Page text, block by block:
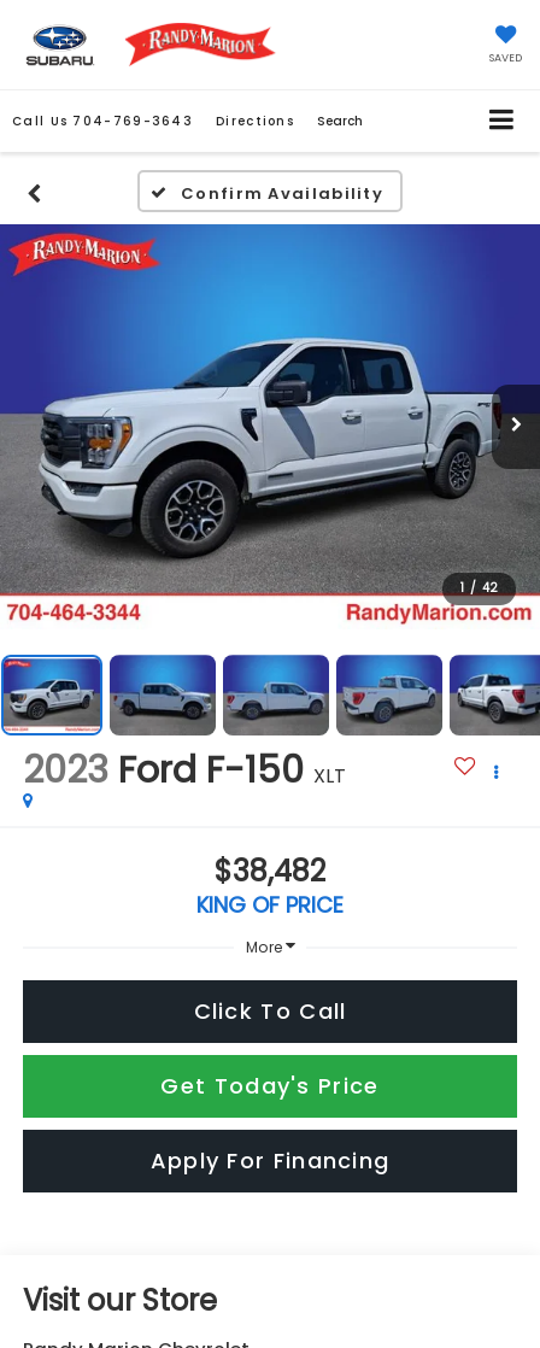
SAVED
Call Us 704-769-3643 Directions Search
Confirm Availability
1 / 42
2023 Ford F-150 XLT
$38,482
KING OF PRICE
More
Click To Call
Get Today's Price
Apply For Financing
Visit our Store